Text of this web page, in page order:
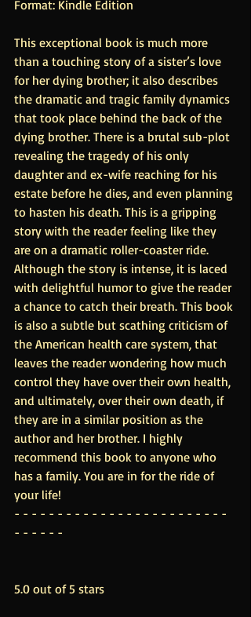
Format: Kindle Edition
This exceptional book is much more
than a touching story of a sister’s love
for her dying brother; it also describes
the dramatic and tragic family dynamics
that took place behind the back of the
dying brother. There is a brutal sub-plot
revealing the tragedy of his only
daughter and ex-wife reaching for his
estate before he dies, and even planning
to hasten his death. This is a gripping
story with the reader feeling like they
are on a dramatic roller-coaster ride.
Although the story is intense, it is laced
with delightful humor to give the reader
a chance to catch their breath. This book
is also a subtle but scathing criticism of
the American health care system, that
leaves the reader wondering how much
control they have over their own health,
and ultimately, over their own death, if
they are in a similar position as the
author and her brother. I highly
recommend this book to anyone who
has a family. You are in for the ride of
your life!
- - - - - - - - - - - - - - - - - - - - - - - - -
- - - - - -
5.0 out of 5 stars